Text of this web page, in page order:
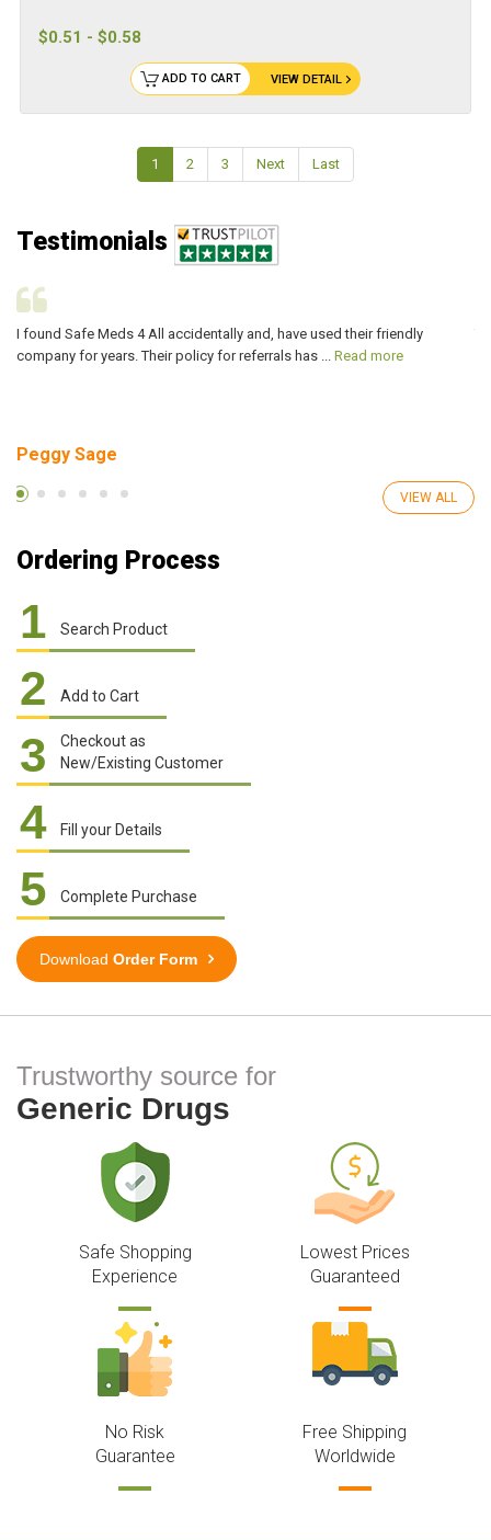
$0.51 - $0.58
VIEW DETAIL
ADD TO CART
1 2 3 Next Last
Testimonials
I found Safe Meds 4 All accidentally and, have used their friendly
company for years. Their policy for referrals has ... Read more
Peggy Sage
VIEW ALL
Ordering Process
1 Search Product
2 Add to Cart
3
Checkout as
New/Existing Customer
4 Fill your Details
5 Complete Purchase
Download Order Form
Trustworthy source for
Generic Drugs
Safe Shopping
Experience
Lowest Prices
Guaranteed
No Risk
Guarantee
Free Shipping
Worldwide